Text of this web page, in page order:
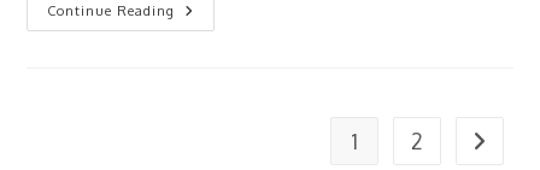
Continue Reading
Praesent
Libro
1 2 Go to